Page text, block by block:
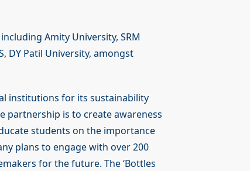
Amity University, SRM
DY Patil University, amongst
institutions for its sustainability
partnership is to create awareness
students on the importance
plans to engage with over 200
for the future. The ‘Bottles